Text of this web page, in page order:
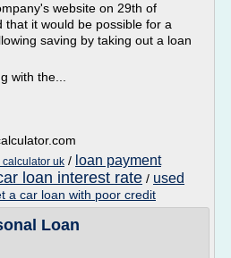
website on 29th of
that it would be possible for a
saving by taking out a loan
with the...
calculator uk / loan payment
loan interest rate / used
a car loan with poor credit
Loan